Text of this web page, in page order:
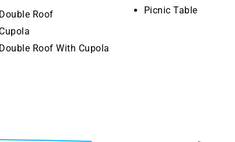
Double Roof
Cupola
Double Roof With Cupola
Picnic Table